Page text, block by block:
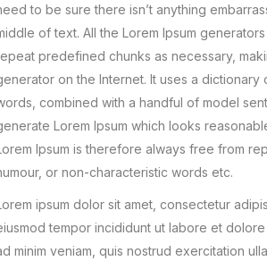
to be sure there isn’t anything
of text. All the Lorem Ipsum
predefined chunks as necessary,
on the Internet. It uses a dictionary
combined with a handful of model
Lorem Ipsum which looks
Ipsum is therefore always free from
or non-characteristic words etc.
ipsum dolor sit amet, consectetur
tempor incididunt ut labore et dolore
minim veniam, quis nostrud exercitation